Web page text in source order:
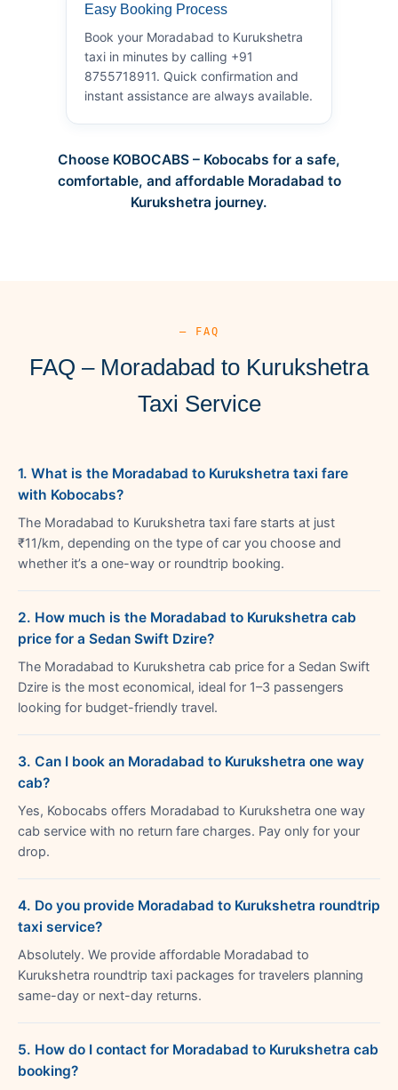
Easy Booking Process
Book your Moradabad to Kurukshetra
taxi in minutes by calling +91
8755718911. Quick confirmation and
instant assistance are always available.
Choose KOBOCABS – Kobocabs for a safe,
comfortable, and affordable Moradabad to
Kurukshetra journey.
— FAQ
FAQ – Moradabad to Kurukshetra
Taxi Service
1. What is the Moradabad to Kurukshetra taxi fare
with Kobocabs?
The Moradabad to Kurukshetra taxi fare starts at just
₹11/km, depending on the type of car you choose and
whether it’s a one-way or roundtrip booking.
2. How much is the Moradabad to Kurukshetra cab
price for a Sedan Swift Dzire?
The Moradabad to Kurukshetra cab price for a Sedan Swift
Dzire is the most economical, ideal for 1–3 passengers
looking for budget-friendly travel.
3. Can I book an Moradabad to Kurukshetra one way
cab?
Yes, Kobocabs offers Moradabad to Kurukshetra one way
cab service with no return fare charges. Pay only for your
drop.
4. Do you provide Moradabad to Kurukshetra roundtrip
taxi service?
Absolutely. We provide affordable Moradabad to
Kurukshetra roundtrip taxi packages for travelers planning
same-day or next-day returns.
5. How do I contact for Moradabad to Kurukshetra cab
booking?